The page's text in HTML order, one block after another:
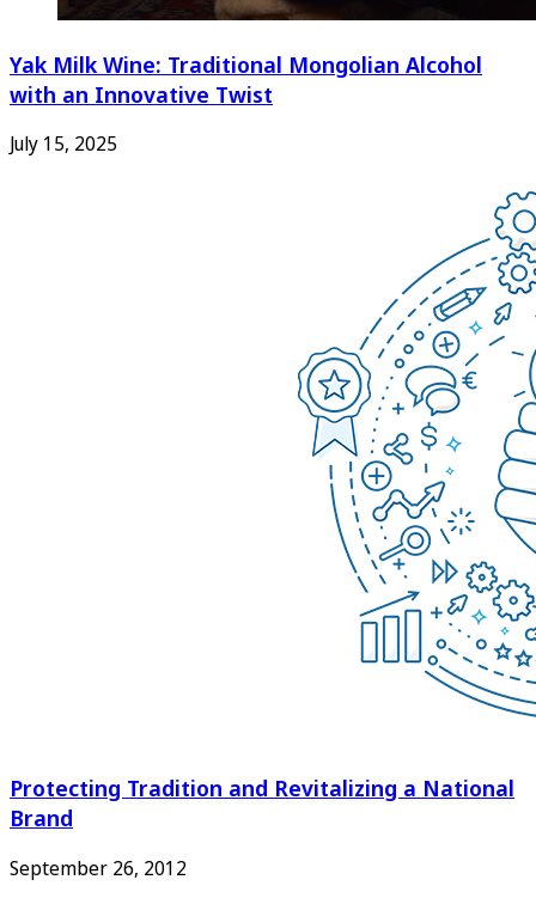
Yak Milk Wine: Traditional Mongolian Alcohol
with an Innovative Twist
July 15, 2025
Protecting Tradition and Revitalizing a National
Brand
September 26, 2012